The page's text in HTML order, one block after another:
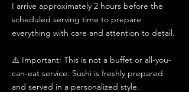
I arrive approximately 2 hours before the
scheduled serving time to prepare
everything with care and attention to detail.
⚠️ Important: This is not a buffet or all-you-
can-eat service. Sushi is freshly prepared
and served in a personalized style.